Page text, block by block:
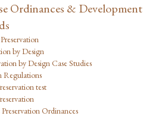
Ordinances & Development
by Design
by Design Case Studies
Regulations
test
Ordinances